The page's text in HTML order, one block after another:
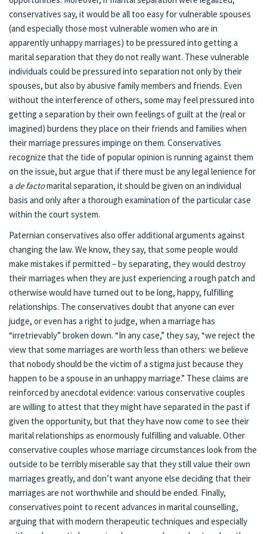
conservatives say, it would be all too easy for vulnerable spouses
(and especially those most vulnerable women who are in
apparently unhappy marriages) to be pressured into getting a
marital separation that they do not really want. These vulnerable
individuals could be pressured into separation not only by their
spouses, but also by abusive family members and friends. Even
without the interference of others, some may feel pressured into
getting a separation by their own feelings of guilt at the (real or
imagined) burdens they place on their friends and families when
their marriage pressures impinge on them. Conservatives
recognize that the tide of popular opinion is running against them
on the issue, but argue that if there must be any legal lenience for
a de factomarital separation, it should be given on an individual
basis and only after a thorough examination of the particular case
within the court system.
Paternian conservatives also offer additional arguments against
changing the law. We know, they say, that some people would
make mistakes if permitted – by separating, they would destroy
their marriages when they are just experiencing a rough patch and
otherwise would have turned out to be long, happy, fulfilling
relationships. The conservatives doubt that anyone can ever
judge, or even has a right to judge, when a marriage has
“irretrievably” broken down. “In any case,” they say, “we reject the
view that some marriages are worth less than others: we believe
that nobody should be the victim of a stigma just because they
happen to be a spouse in an unhappy marriage.” These claims are
reinforced by anecdotal evidence: various conservative couples
are willing to attest that they might have separated in the past if
given the opportunity, but that they have now come to see their
marital relationships as enormously fulfilling and valuable. Other
conservative couples whose marriage circumstances look from the
outside to be terribly miserable say that they still value their own
marriages greatly, and don’t want anyone else deciding that their
marriages are not worthwhile and should be ended. Finally,
conservatives point to recent advances in marital counselling,
arguing that with modern therapeutic techniques and especially